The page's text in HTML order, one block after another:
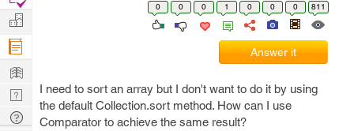
0 0 0 1 0 0 0 811
Answer it
I need to sort an array but I don't want to do it by using
the default Collection.sort method. How can I use
Comparator to achieve the same result?
Projects
Manage
Company
Learn
Nerd
Digest
Tech